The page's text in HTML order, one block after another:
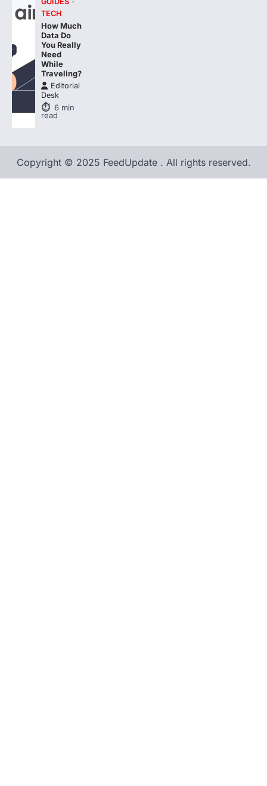
BUYING
TECH
How Much
Data Do
You Really
Need
While
Traveling?
Editorial
Desk